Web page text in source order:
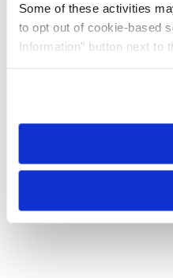
Some of these activities
to opt out of cookie-based
Information” button next to
need to be set again.